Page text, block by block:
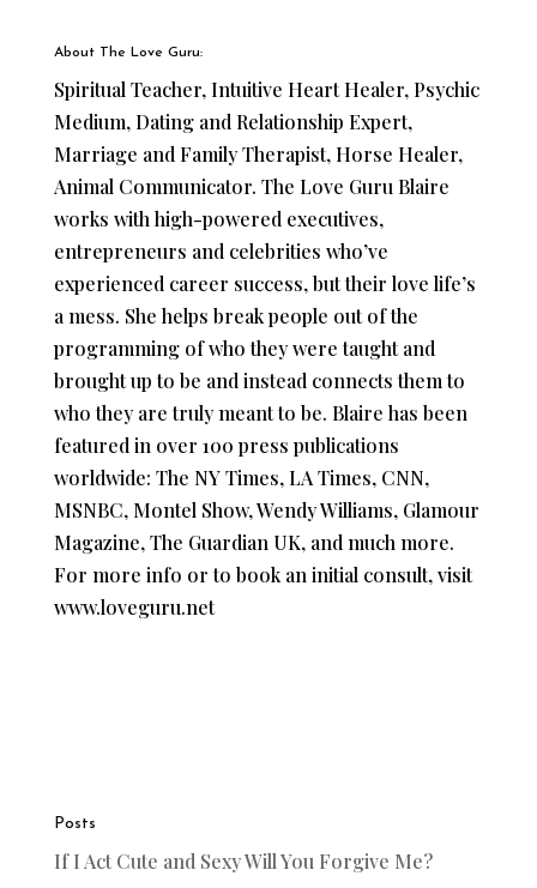
About The Love Guru:
Spiritual Teacher, Intuitive Heart Healer, Psychic
Medium, Dating and Relationship Expert,
Marriage and Family Therapist, Horse Healer,
Animal Communicator. The Love Guru Blaire
works with high-powered executives,
entrepreneurs and celebrities who’ve
experienced career success, but their love life’s
a mess. She helps break people out of the
programming of who they were taught and
brought up to be and instead connects them to
who they are truly meant to be. Blaire has been
featured in over 100 press publications
worldwide: The NY Times, LA Times, CNN,
MSNBC, Montel Show, Wendy Williams, Glamour
Magazine, The Guardian UK, and much more.
For more info or to book an initial consult, visit
www.loveguru.net
Posts
If I Act Cute and Sexy Will You Forgive Me?